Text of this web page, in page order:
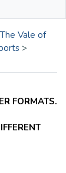
The Vale of
>
FORMATS.